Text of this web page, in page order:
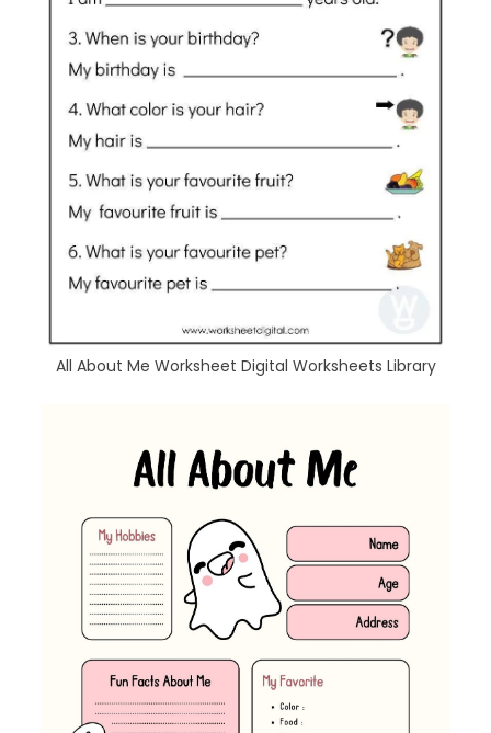
All About Me Worksheet Digital Worksheets Library